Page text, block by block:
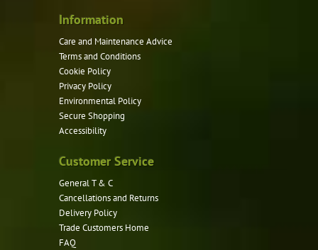
Information
Care and Maintenance Advice
Terms and Conditions
Cookie Policy
Privacy Policy
Environmental Policy
Secure Shopping
Accessibility
Customer Service
General T & C
Cancellations and Returns
Delivery Policy
Trade Customers Home
FAQ